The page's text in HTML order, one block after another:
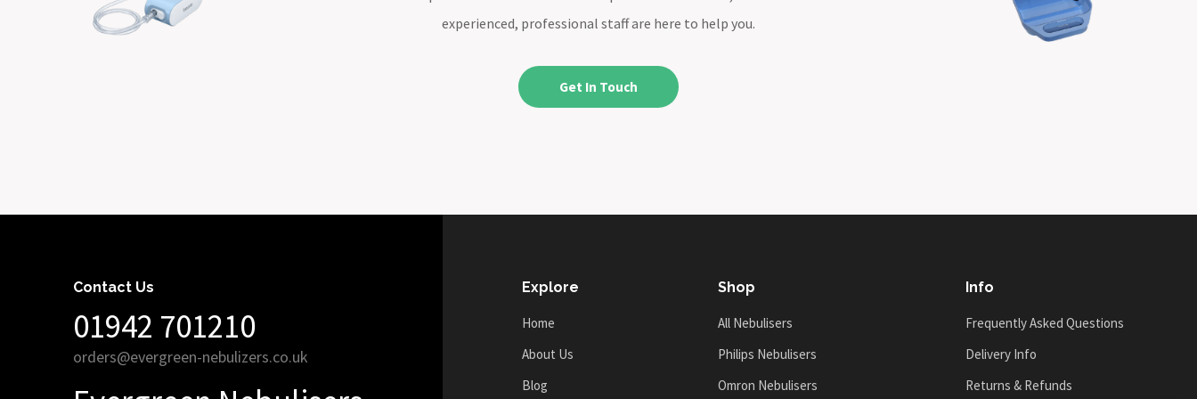
experienced, professional staff are here to help you.
Get In Touch
Contact Us
01942 701210
orders@evergreen-nebulizers.co.uk
Explore
Home
About Us
Blog
Shop
All Nebulisers
Philips Nebulisers
Omron Nebulisers
Info
Frequently Asked Questions
Delivery Info
Returns & Refunds